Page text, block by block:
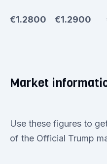
€1.2800 €1.2900
Market
Use these figures to
of the Official Trump